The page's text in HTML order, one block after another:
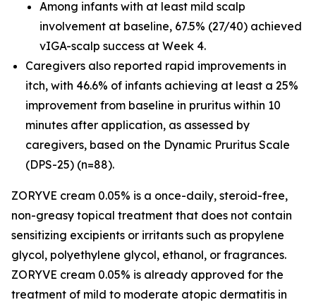
Among infants with at least mild scalp
involvement at baseline, 67.5% (27/40) achieved
vIGA-scalp success at Week 4.
Caregivers also reported rapid improvements in
itch, with 46.6% of infants achieving at least a 25%
improvement from baseline in pruritus within 10
minutes after application, as assessed by
caregivers, based on the Dynamic Pruritus Scale
(DPS-25) (n=88).
ZORYVE cream 0.05% is a once-daily, steroid-free,
non-greasy topical treatment that does not contain
sensitizing excipients or irritants such as propylene
glycol, polyethylene glycol, ethanol, or fragrances.
ZORYVE cream 0.05% is already approved for the
treatment of mild to moderate atopic dermatitis in